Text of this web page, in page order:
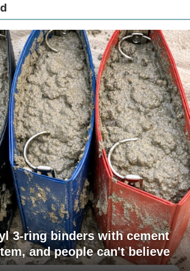
3-ring binders with cement
and people can't believe